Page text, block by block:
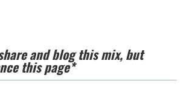
and blog this mix, but
this page*